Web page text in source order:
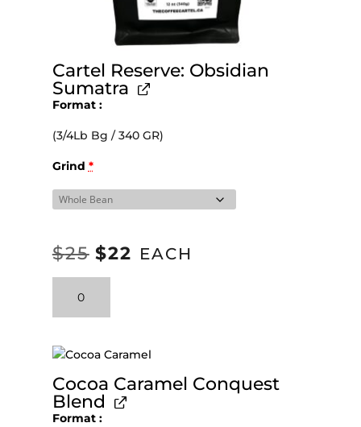
Cartel Reserve: Obsidian
Sumatra
Format
(3/4Lb Bg / 340 GR)
Grind *
$25 ORIGINAL
PRICE
$22 CURRENT
EACH
Reserve:
Obsidian
quantity
Cocoa Caramel Conquest
Blend
Format